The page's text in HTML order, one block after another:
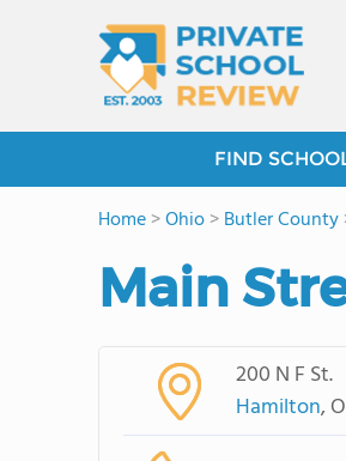
FIND
Home>Ohio>Butler County
Main
200 N F St.
Hamilton,